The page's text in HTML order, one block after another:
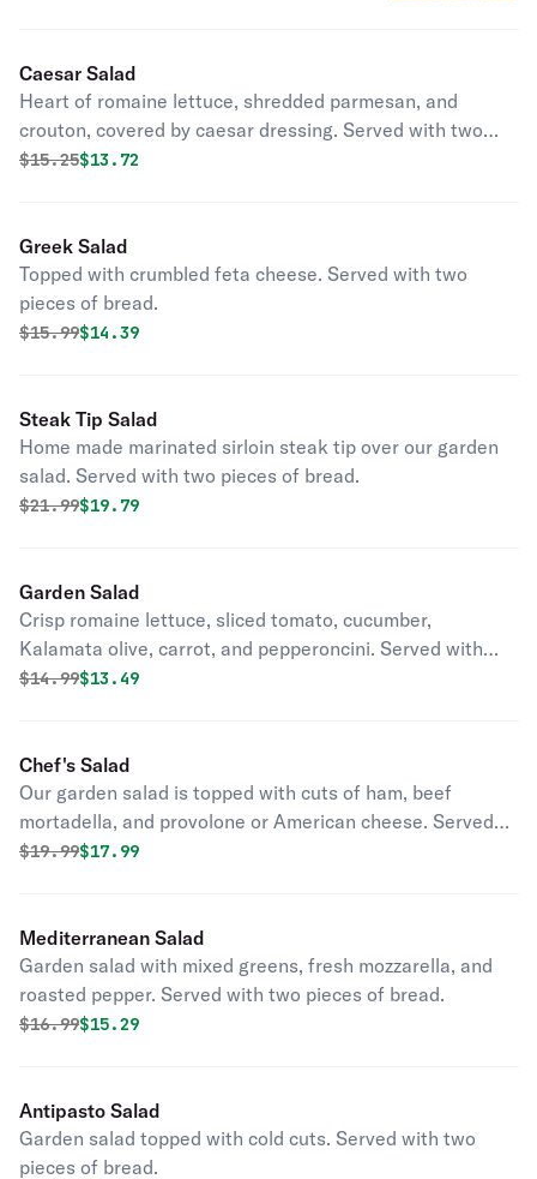
Caesar Salad
Heart of romaine lettuce, shredded parmesan, and
crouton, covered by caesar dressing. Served with two
pieces of bread.
Original price was
$15.25Discounted price is
$13.72
Greek Salad
Topped with crumbled feta cheese. Served with two
pieces of bread.
Original price was
$15.99Discounted price is
$14.39
Steak Tip Salad
Home made marinated sirloin steak tip over our garden
salad. Served with two pieces of bread.
Original price was
$21.99Discounted price is
$19.79
Garden Salad
Crisp romaine lettuce, sliced tomato, cucumber,
Kalamata olive, carrot, and pepperoncini. Served with
two pieces of bread and house dressing.
Original price was
$14.99Discounted price is
$13.49
Chef's Salad
Our garden salad is topped with cuts of ham, beef
mortadella, and provolone or American cheese. Served
with two pieces of bread and house dressing.
Original price was
$19.99Discounted price is
$17.99
Mediterranean Salad
Garden salad with mixed greens, fresh mozzarella, and
roasted pepper. Served with two pieces of bread.
Original price was
$16.99Discounted price is
$15.29
Antipasto Salad
Garden salad topped with cold cuts. Served with two
pieces of bread.